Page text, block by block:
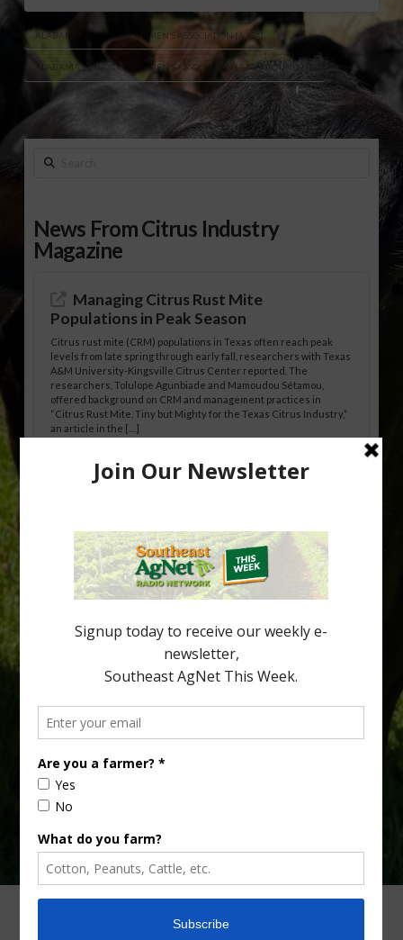
ALABAMA JUNIOR CATTLEMEN’S ASSOCIATION (AJCA)
ALABAMA JUNIOR CATTLEMEN’S ASSOCIATION (AJCA) ROUND-UP
Search
News From Citrus Industry
Magazine
Managing Citrus Rust Mite
Populations in Peak Season
Citrus rust mite (CRM) populations in Texas often reach peak
levels from late spring through early fall, researchers with Texas
A&M University-Kingsville Citrus Center reported. The
researchers, Tolulope Agunbiade and Mamoudou Sétamou,
offered background on CRM and management practices in
“Citrus Rust Mite, Tiny but Mighty for the Texas Citrus Industry,”
an article in the […]
Pathologist Provides Update on HLB
Citrus greening disease continues to loom over the cold-hardy
citrus region. While the industry expands in South Georgia and
North Florida, the threat of the disease (also known as
huanglongbing, or HLB) remains a focal point of citrus meetings,
including on July 28 at the Southeast Georgia Citrus Update in
Lyons. Jonathan Oliver, University of […]
your
email…
CONTACT US